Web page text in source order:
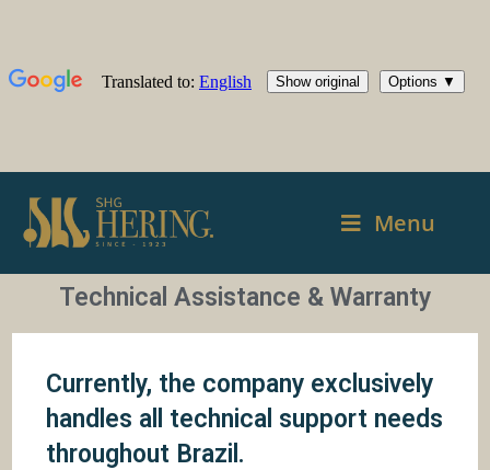
Menu
Technical Assistance & Warranty
Currently, the company exclusively
handles all technical support needs
throughout Brazil.